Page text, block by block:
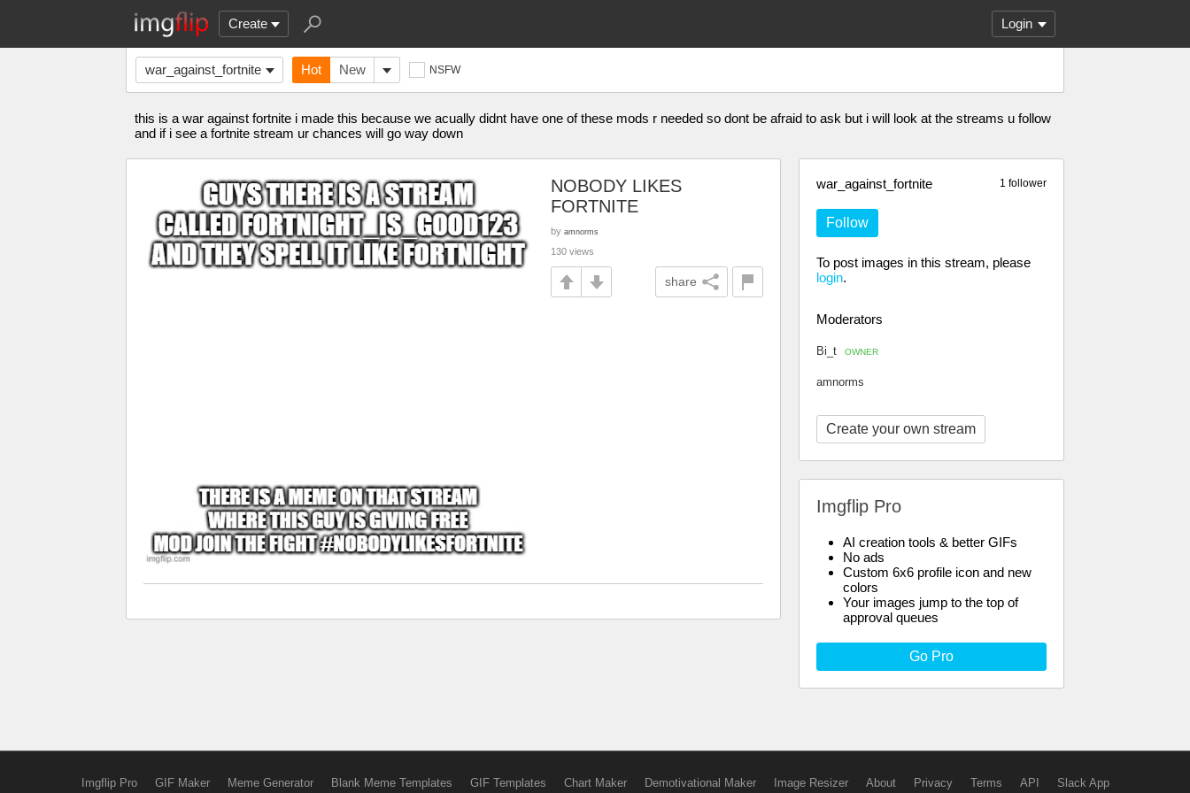
Create Login
war_against_fortnite Hot New NSFW
this is a war against fortnite i made this because we acually didnt have one of these mods r needed so dont be afraid to ask but i will look at the streams u follow
and if i see a fortnite stream ur chances will go way down
1 follower
war_against_fortnite
Follow
To post images in this stream, please
login.
Moderators
Bi_t OWNER
amnorms
Create your own stream
Imgflip Pro
AI creation tools & better GIFs
No ads
Custom 6x6 profile icon and new
colors
Your images jump to the top of
approval queues
Go Pro
NOBODY LIKES
FORTNITE
by amnorms
130 views
share
Imgflip Pro GIF Maker Meme Generator Blank Meme Templates GIF Templates Chart Maker Demotivational Maker Image Resizer About Privacy Terms API Slack App